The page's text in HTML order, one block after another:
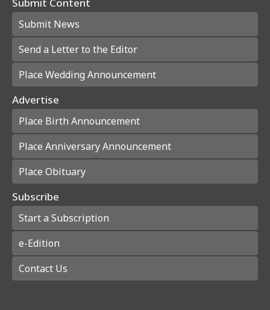
Submit Content
Submit News
Send a Letter to the Editor
Place Wedding Announcement
Advertise
Place Birth Announcement
Place Anniversary Announcement
Place Obituary
Subscribe
Start a Subscription
e-Edition
Contact Us